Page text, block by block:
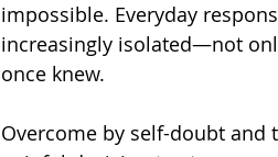
impossible. Everyday
increasingly isolated—not
once knew.
Overcome by self-doubt